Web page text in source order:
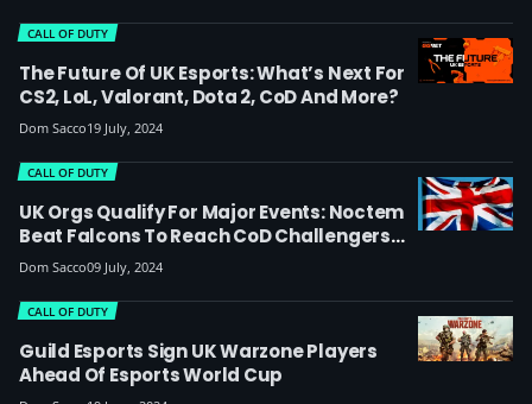
The Future Of UK Esports: What’s Next For
CS2, LoL, Valorant, Dota 2, CoD And More?
CALL OF DUTY
Dom Sacco19 July, 2024
UK Orgs Qualify For Major Events: Noctem
Beat Falcons To Reach CoD Challengers
Finals, ITB Progress To Esports World Cup
And Atlanta Major & More
CALL OF DUTY
Dom Sacco09 July, 2024
Guild Esports Sign UK Warzone Players
Ahead Of Esports World Cup
CALL OF DUTY